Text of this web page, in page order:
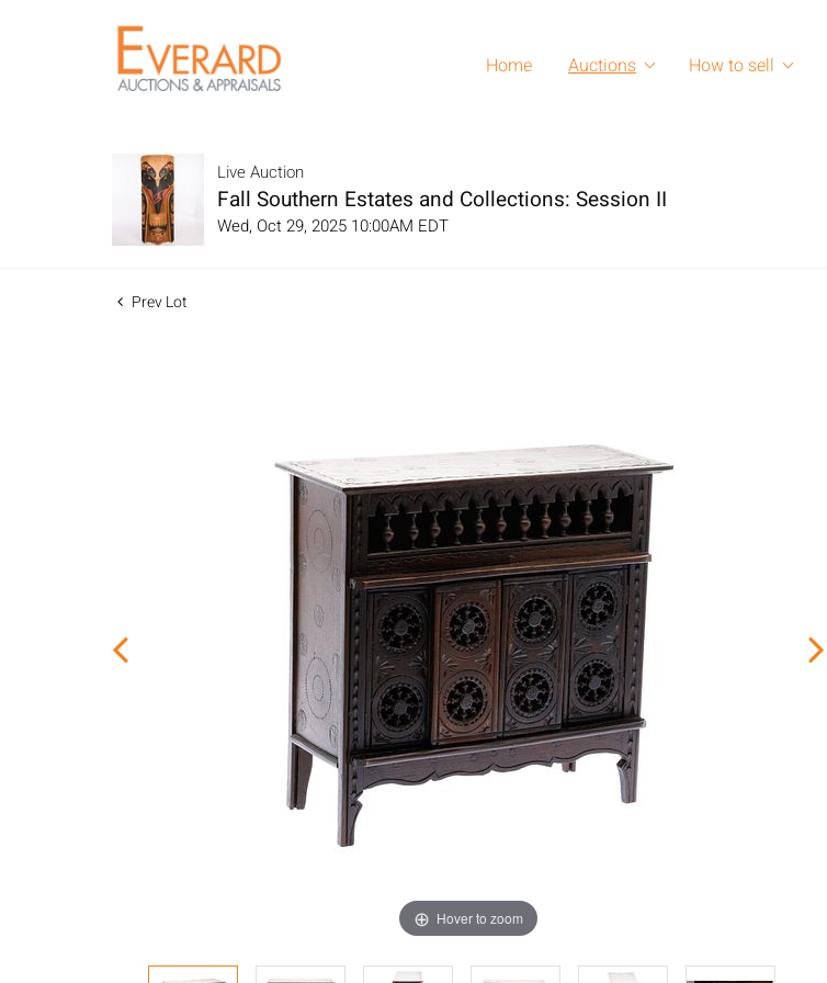
Home Auctions How to sell
Live Auction
Fall Southern Estates and Collections: Session II
Wed, Oct 29, 2025 10:00AM EDT
Prev Lot
Hover to zoom